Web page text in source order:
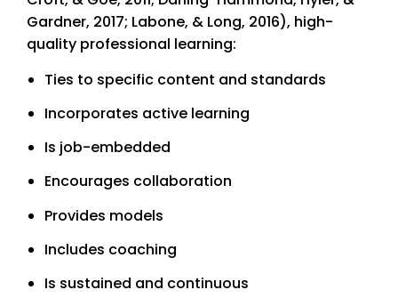
Gardner, 2017; Labone, & Long, 2016), high-
quality professional learning:
Ties to specific content and standards
Incorporates active learning
Is job-embedded
Encourages collaboration
Provides models
Includes coaching
Is sustained and continuous